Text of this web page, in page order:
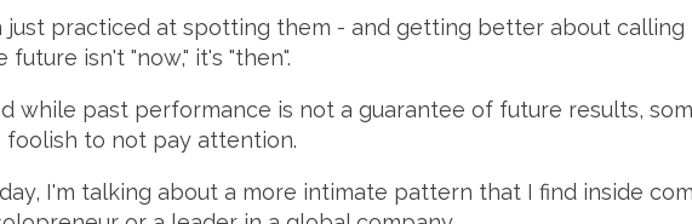
just practiced at spotting them - and getting better about calling
future isn't "now," it's "then".
while past performance is not a guarantee of future results,
foolish to not pay attention.
I'm talking about a more intimate pattern that I find inside